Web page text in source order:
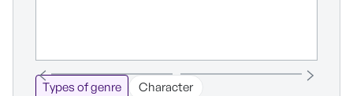
Types of genre
Character